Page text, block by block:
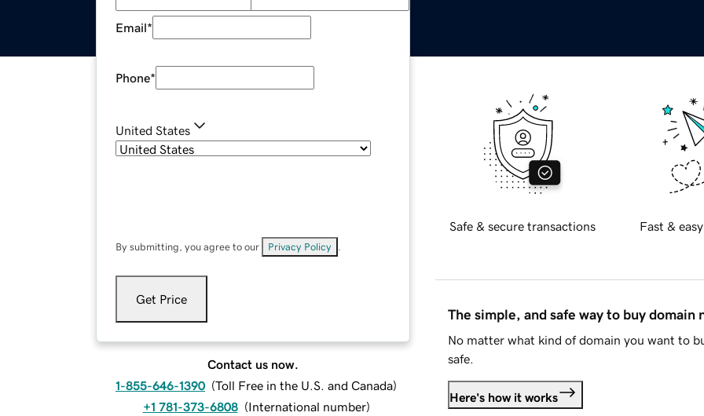
Email*
Phone*
United States
By submitting, you agree to our Privacy Policy
Get Price
Contact us now.
1-855-646-1390 (Toll Free in the U.S. and Canada)
+1 781-373-6808 (International number)
Safe & secure transactions Fast &
The simple, and safe way to buy domain
No matter what kind of domain you want to
safe.
Here's how it works